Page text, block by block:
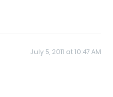
July 5, 2011 at 10:47 AM